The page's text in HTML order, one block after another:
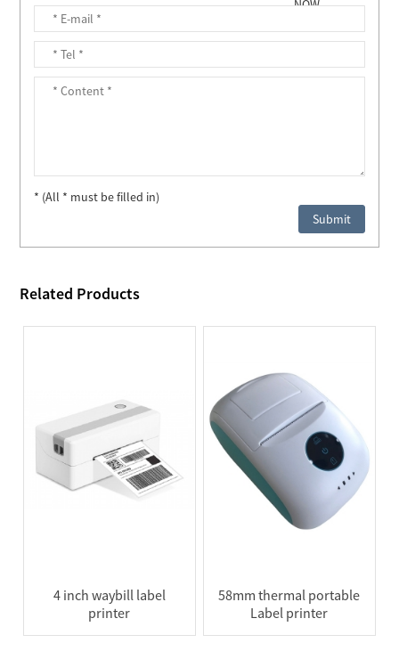
* (All * must be filled in)
Related Products
4 inch waybill label
printer
58mm thermal portable
Label printer